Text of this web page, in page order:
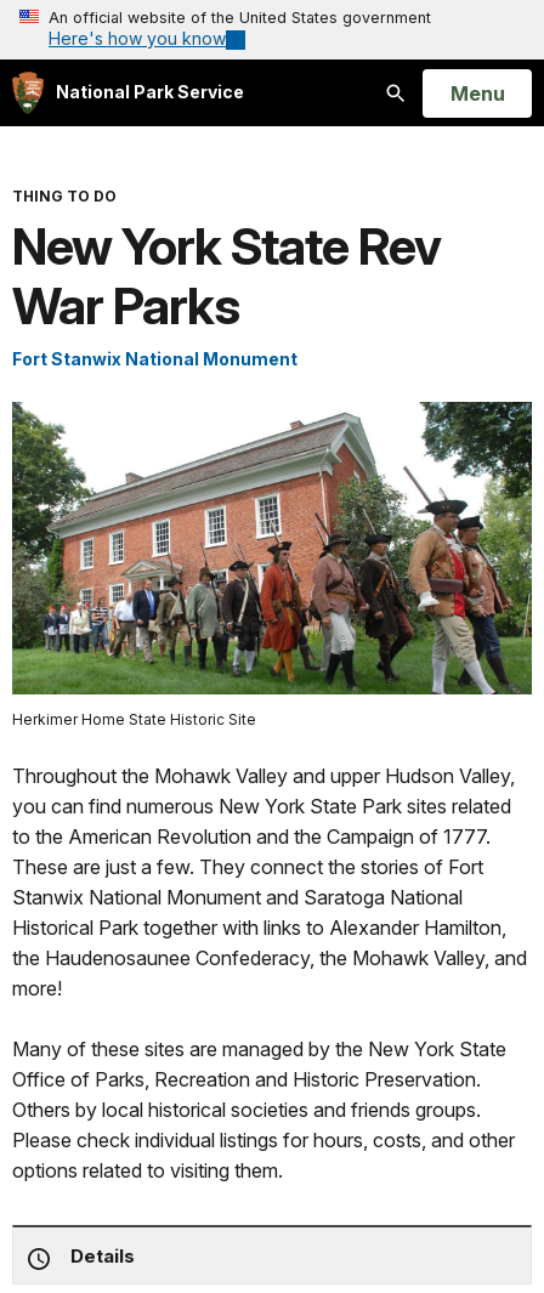
An official website of the United States government
Here's how you know
National Park Service
Search
Open
Menu
THING TO DO
New York State Rev
War Parks
Fort Stanwix National Monument
Herkimer Home State Historic Site
Throughout the Mohawk Valley and upper Hudson Valley,
you can find numerous New York State Park sites related
to the American Revolution and the Campaign of 1777.
These are just a few. They connect the stories of Fort
Stanwix National Monument and Saratoga National
Historical Park together with links to Alexander Hamilton,
the Haudenosaunee Confederacy, the Mohawk Valley, and
more!
Many of these sites are managed by the New York State
Office of Parks, Recreation and Historic Preservation.
Others by local historical societies and friends groups.
Please check individual listings for hours, costs, and other
options related to visiting them.
Details